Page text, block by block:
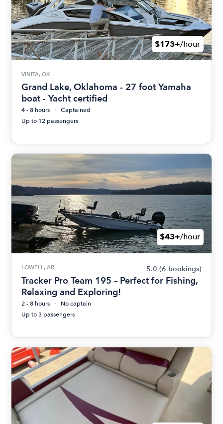
$173+/hour
VINITA, OK
Grand Lake, Oklahoma - 27 foot Yamaha
boat - Yacht certified
4 - 8 hours
Captained
Up to 12 passengers
$43+/hour
LOWELL, AR 5.0 (6 bookings)
Tracker Pro Team 195 – Perfect for Fishing,
Relaxing and Exploring!
2 - 8 hours
No captain
Up to 3 passengers